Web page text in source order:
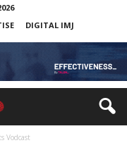
DIGITAL IMJ
Vodcast